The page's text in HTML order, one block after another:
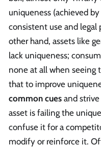
uniqueness (achieved
consistent use and
other hand, assets like
lack uniqueness;
none at all when seeing
that to improve
common cues and
asset is failing the
confuse it for a
modify or reinforce it.